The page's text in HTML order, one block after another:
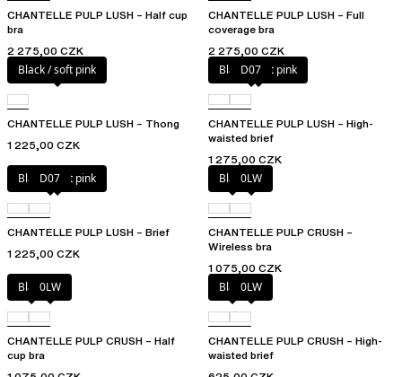
CHANTELLE PULP LUSH – Half cup
bra
2 275,00 CZK
CHANTELLE PULP LUSH – Full
coverage bra
2 275,00 CZK
Black / soft pink
CHANTELLE PULP LUSH – Thong
1 225,00 CZK
Black / soft pink
D07
CHANTELLE PULP LUSH – High-
waisted brief
1 275,00 CZK
Black / soft pink
D07
CHANTELLE PULP LUSH – Brief
1 225,00 CZK
Black0LW
CHANTELLE PULP CRUSH –
Wireless bra
1 075,00 CZK
Black0LW
CHANTELLE PULP CRUSH – Half
cup bra
Black0LW
CHANTELLE PULP CRUSH – High-
waisted brief